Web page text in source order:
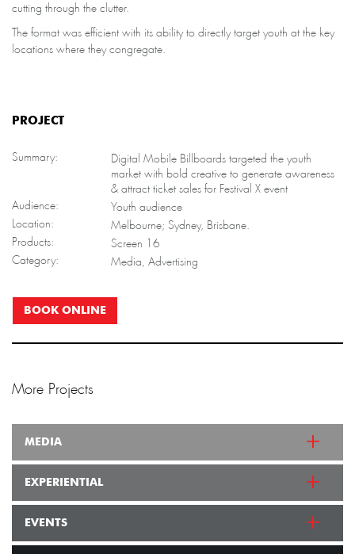
cutting through the clutter.
The format was efficient with its ability to directly target youth at the key
locations where they congregate.
PROJECT
Summary:
Digital Mobile Billboards targeted the youth
market with bold creative to generate awareness
& attract ticket sales for Festival X event
Audience:
Youth audience
Location:
Melbourne; Sydney, Brisbane.
Products:
Screen 16
Category:
Media, Advertising
BOOK ONLINE
More Projects
MEDIA
EXPERIENTIAL
EVENTS